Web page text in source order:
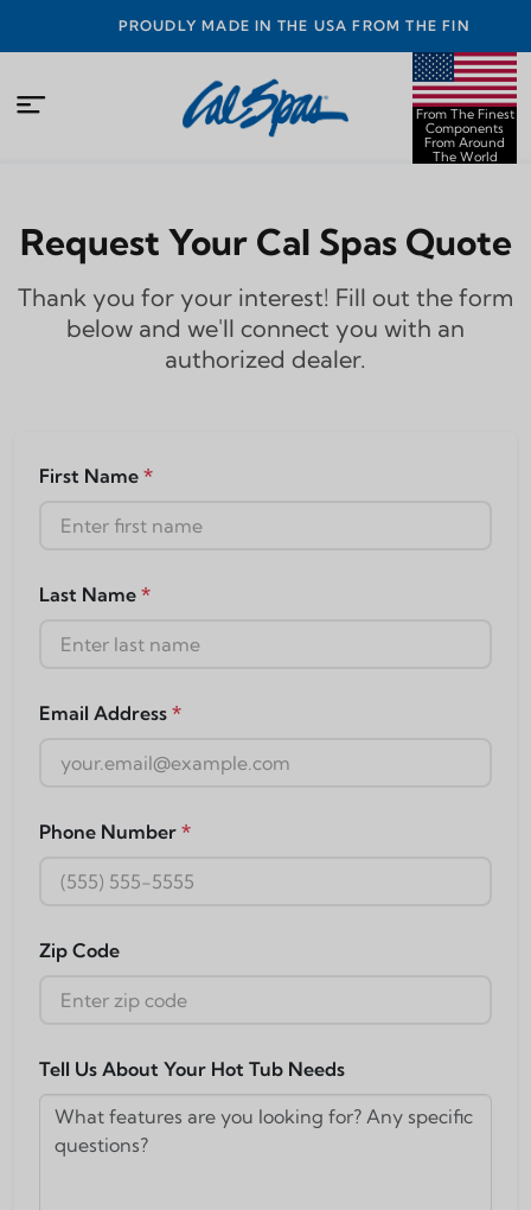
PROUDLY MADE IN THE USA FROM THE FINEST
COMPONENTS FROM AROUND THE WORLD
From The Finest
Components
From Around
The World
Request Your Cal Spas Quote
Thank you for your interest! Fill out the form
below and we'll connect you with an
authorized dealer.
First Name *
Last Name *
Email Address *
Phone Number *
Zip Code
Tell Us About Your Hot Tub Needs